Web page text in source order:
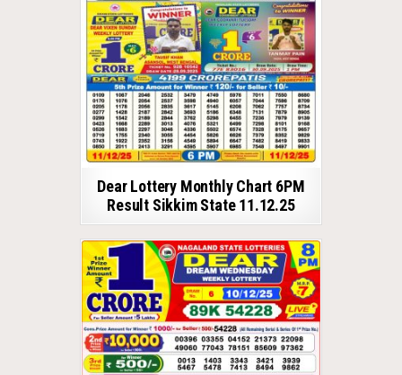
Dear Lottery Monthly Chart 6PM
Result Sikkim State 11.12.25